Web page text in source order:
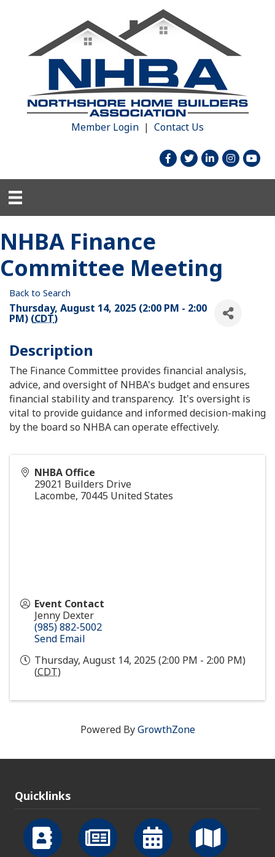
Member Login | Contact Us
facebook
twitterlinked inInstagram
NHBA Finance
Committee Meeting
Back to Search
Thursday, August 14, 2025 (2:00 PM - 2:00
PM) (CDT)
Description
The Finance Committee provides financial analysis,
advice, and oversight of NHBA's budget and ensures
financial stability and transparency. It's oversight is
vital to provide guidance and informed decision-making
by the board so NHBA can operate effectively.
NHBA Office
29021 Builders Drive
Lacombe, 70445 United States
Event Contact
Jenny Dexter
(985) 882-5002
Send Email
Thursday, August 14, 2025 (2:00 PM - 2:00 PM)
(CDT)
Powered ByGrowthZone
Quicklinks